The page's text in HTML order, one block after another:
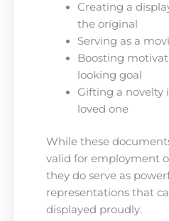
Creating a
the original
Serving as a
Boosting
looking goal
Gifting a novelty
loved one
While these
valid for employment
they do serve as
representations that
displayed proudly.